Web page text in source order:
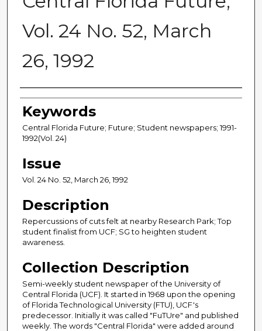
Vol. 24 No. 52, March
26, 1992
Creator
Keywords
Central Florida Future; Future; Student newspapers; 1991-
1992(Vol. 24)
Issue
Vol. 24 No. 52, March 26, 1992
Description
Repercussions of cuts felt at nearby Research Park; Top
student finalist from UCF; SG to heighten student
awareness.
Collection Description
Semi-weekly student newspaper of the University of
Central Florida (UCF). It started in 1968 upon the opening
of Florida Technological University (FTU), UCF's
predecessor. Initially it was called "FuTUre" and published
weekly. The words "Central Florida" were added around